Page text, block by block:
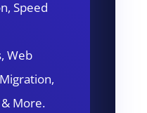
Speed
Web
More.